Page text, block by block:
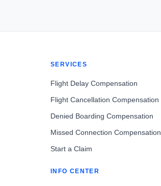
SERVICES
Flight Delay Compensation
Flight Cancellation Compensation
Denied Boarding Compensation
Missed Connection Compensation
Start a Claim
INFO CENTER